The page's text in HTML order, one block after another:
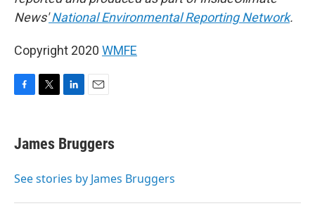
News'National Environmental Reporting Network.
Copyright 2020 WMFE
e
b
o
t
t
r
k
e
I
i
l
James Bruggers
See stories by James Bruggers